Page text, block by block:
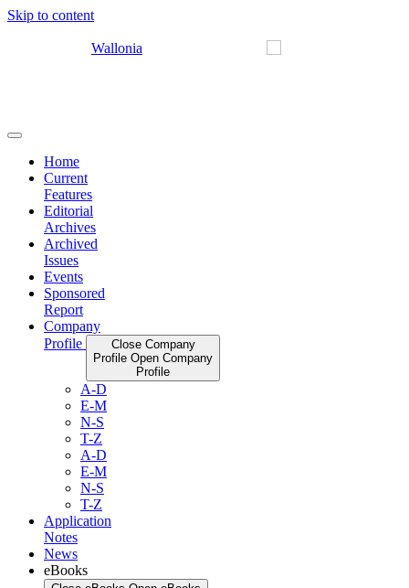
Skip to content
Home
Current
Features
Editorial
Archives
Archived
Issues
Events
Sponsored
Report
Company
Profile
Close Company
Profile Open Company
Profile
A-D
E-M
N-S
T-Z
A-D
E-M
N-S
T-Z
Application
Notes
News
eBooks